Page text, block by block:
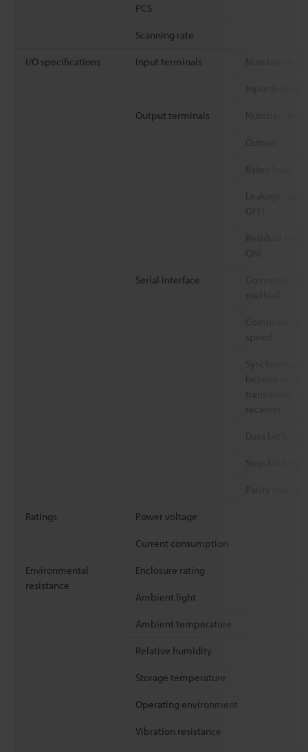
PCS
Scanning rate
I/O specifications Input terminals
Output terminals
Serial interface
Ratings Power voltage
Current consumption
Environmental
resistance
Enclosure rating
Ambient light
Ambient temperature
Relative humidity
Storage temperature
Operating environment
Vibration resistance